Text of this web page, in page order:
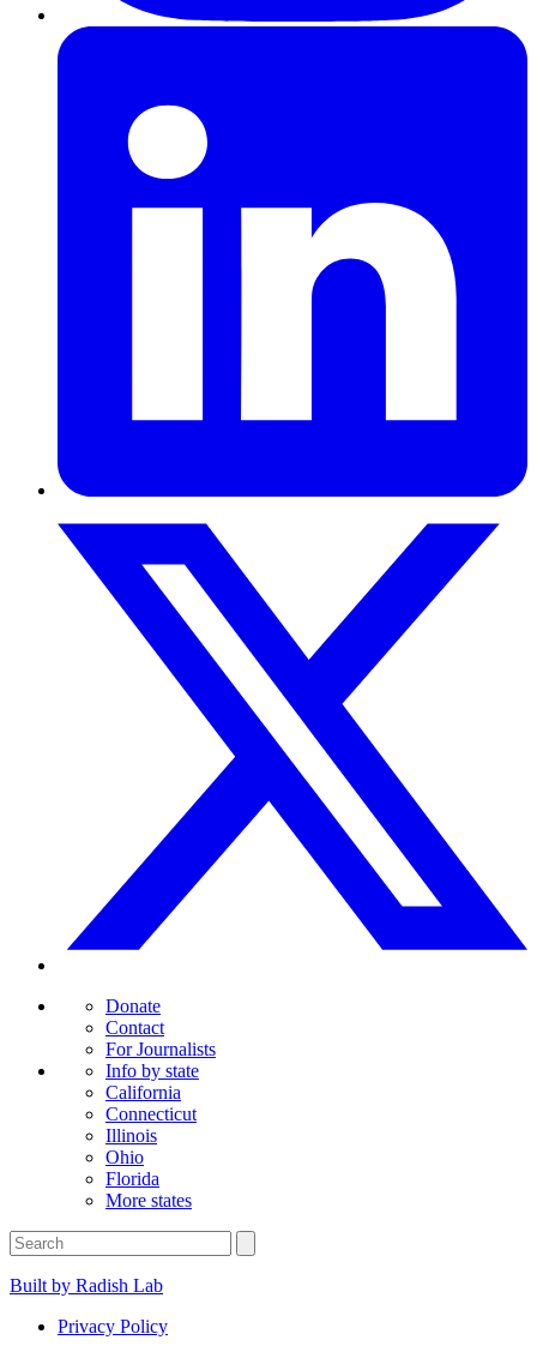
Donate
Contact
For Journalists
Info by state
California
Connecticut
Illinois
Ohio
Florida
More states
Built by Radish Lab
Privacy Policy